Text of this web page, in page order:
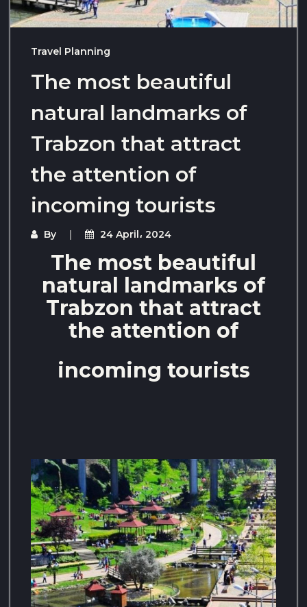
Travel Planning
The most beautiful
natural landmarks of
Trabzon that attract
the attention of
incoming tourists
By 24 April، 2024
The most beautiful
natural landmarks of
Trabzon that attract
the attention of
incoming tourists